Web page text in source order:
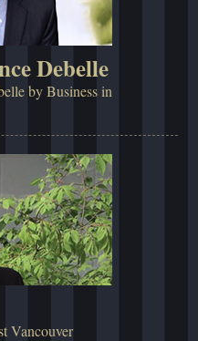
Debelle
by Business in
Vancouver